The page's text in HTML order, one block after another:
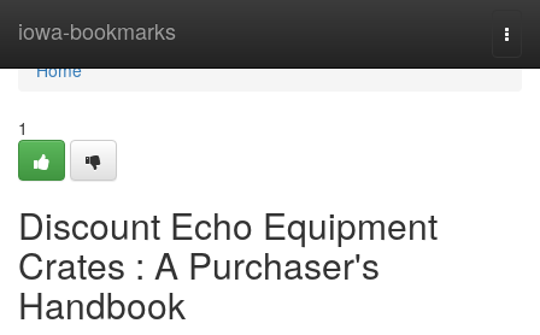
iowa-bookmarks
Home
Home
1
Discount Echo Equipment
Crates : A Purchaser's
Handbook